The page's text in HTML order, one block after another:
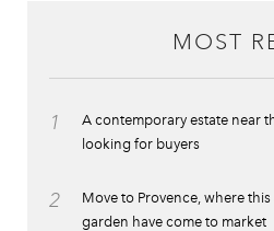
MOST
1
A contemporary estate near
looking for buyers
2
Move to Provence, where
garden have come to market